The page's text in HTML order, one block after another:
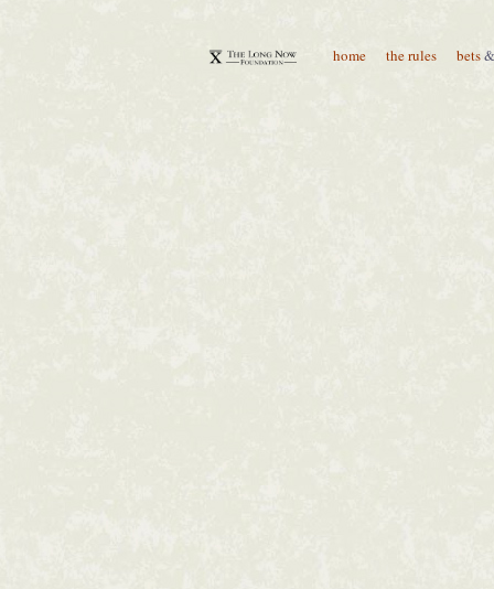
home the rules bets